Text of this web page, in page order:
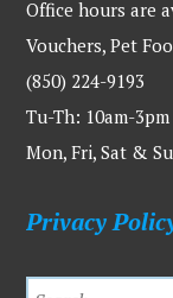
Office hours are
Vouchers, Pet
(850) 224-9193
Tu-Th: 10am-3pm
Mon, Fri, Sat &
Privacy